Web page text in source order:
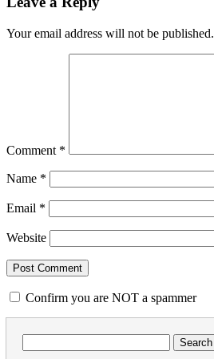
Your email address will not be published.
Comment *
Name *
Email *
Website
Confirm you are NOT a spammer
for: